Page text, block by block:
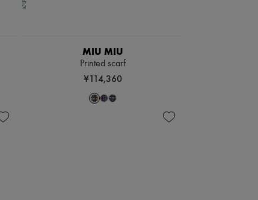
MIU MIU
Printed scarf
¥114,360